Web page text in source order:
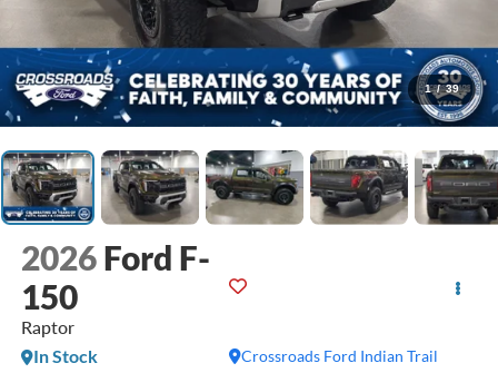
1 / 39
2026 Ford F-
150
Raptor
Crossroads Ford Indian Trail
In Stock